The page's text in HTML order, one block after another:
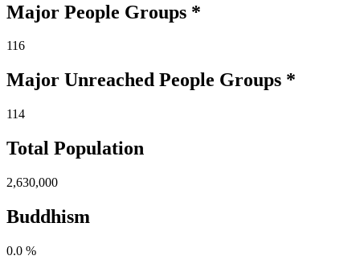
Major People Groups *
116
Major Unreached People Groups *
114
Total Population
2,630,000
Buddhism
0.0 %